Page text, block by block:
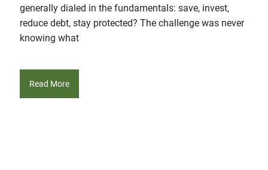
generally dialed in the fundamentals: save, invest,
reduce debt, stay protected? The challenge was never
knowing what
Read More